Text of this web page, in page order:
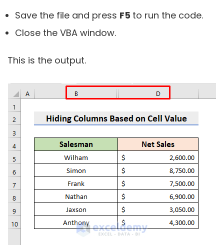
Save the file and press F5 to run the code.
Close the VBA window.
This is the output.